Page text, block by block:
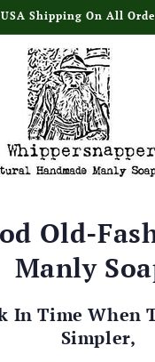
Shipping On All
Old-
Manly
In Time When
Simpler,